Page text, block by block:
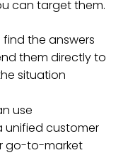
can target them.
find the answers
them directly to
situation
use
unified customer
go-to-market